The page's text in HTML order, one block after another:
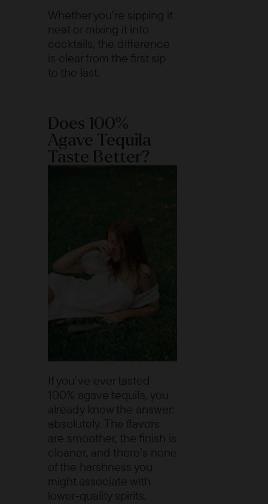
Whether you’re sipping it
neat or mixing it into
cocktails, the difference
is clear from the first sip
to the last.
Does 100%
Agave Tequila
Taste Better?
If you’ve ever tasted
100% agave tequila, you
already know the answer:
absolutely. The flavors
are smoother, the finish is
cleaner, and there’s none
of the harshness you
might associate with
lower-quality spirits.